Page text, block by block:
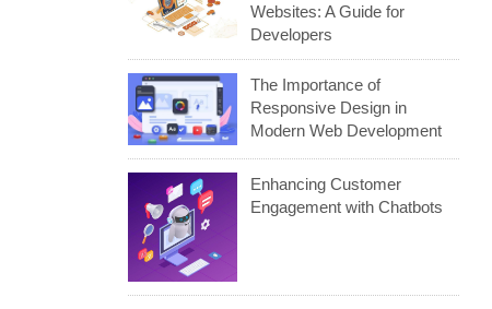
Websites: A Guide for
Developers
The Importance of
Responsive Design in
Modern Web Development
Enhancing Customer
Engagement with Chatbots